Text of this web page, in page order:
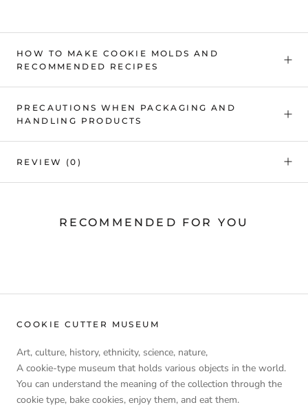
HOW TO MAKE COOKIE MOLDS AND
RECOMMENDED RECIPES
PRECAUTIONS WHEN PACKAGING AND
HANDLING PRODUCTS
REVIEW (0)
RECOMMENDED FOR YOU
COOKIE CUTTER MUSEUM
Art, culture, history, ethnicity, science, nature,
A cookie-type museum that holds various objects in the world.
You can understand the meaning of the collection through the
cookie type, bake cookies, enjoy them, and eat them.